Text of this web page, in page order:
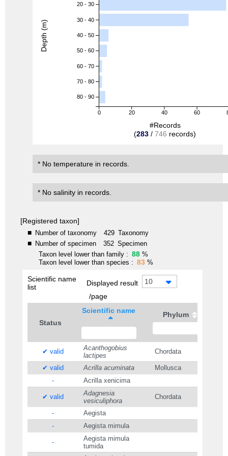
0 20 40 60
20 - 30
30 - 40
40 - 50
50 - 60
60 - 70
70 - 80
80 - 90
#Records
(283 / 746 records)
Depth (m)
* No temperature in records.
* No salinity in records.
[Registered taxon]
■ Number of taxonomy 429 Taxonomy
■ Number of specimen 352 Specimen
Taxon level lower than family : 88%
Taxon level lower than species : 83%
Scientific name
list
Displayed result
10
/page
Status
Scientific name Phylum
✔ valid
Acanthogobius
lactipes
Chordata
✔ valid Acrilla acuminata Mollusca
-
Acrilla xenicima
✔ valid
Adagnesia
vesiculiphora
Chordata
-
Aegista
-
Aegista mimula
-
Aegista mimula
tumida